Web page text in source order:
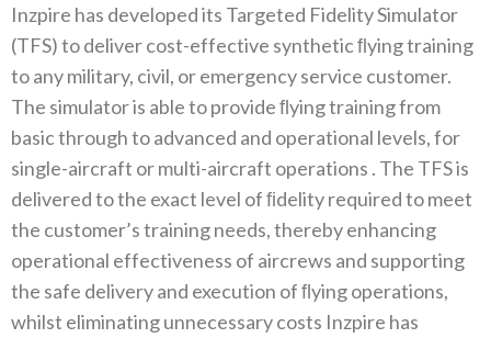
Inzpire has developed its Targeted Fidelity Simulator‭
(‬TFS‭) ‬to deliver cost-effective synthetic‭ ‬ﬂying training
to any military‭, ‬civil‭, ‬or emergency service customer‭.
‬The simulator is able to provide‭ ‬ﬂying training from
basic through to advanced and operational levels‭, ‬for
single-aircraft or multi-aircraft operations ‭. ‬The TFS is
delivered to the exact level of‭ ‬ﬁdelity required to meet
the customer’s training needs‭, ‬thereby enhancing
operational effectiveness of aircrews and supporting
the safe delivery and execution of‭ ‬ﬂying operations‭,
‬whilst eliminating unnecessary costs Inzpire has